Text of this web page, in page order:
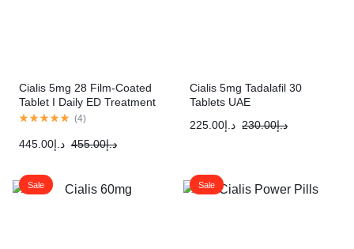
Cialis 5mg 28 Film-Coated
Tablet I Daily ED Treatment
(4)
د.إ455.00 د.إ445.00
Cialis 5mg Tadalafil 30
Tablets UAE
د.إ230.00 د.إ225.00
Sale Sale